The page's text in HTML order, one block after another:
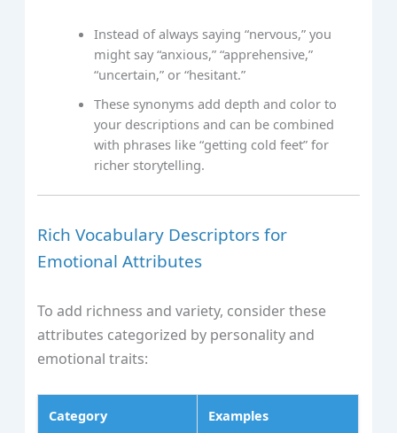
Instead of always saying “nervous,” you
might say “anxious,” “apprehensive,”
“uncertain,” or “hesitant.”
These synonyms add depth and color to
your descriptions and can be combined
with phrases like “getting cold feet” for
richer storytelling.
Rich Vocabulary Descriptors for
Emotional Attributes
To add richness and variety, consider these
attributes categorized by personality and
emotional traits:
Category Examples